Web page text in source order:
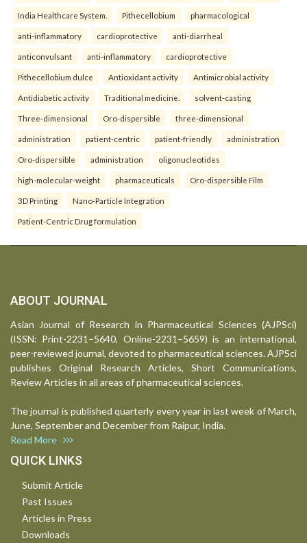
India Healthcare System. Pithecellobium pharmacological
anti-inflammatory cardioprotective anti-diarrheal
anticonvulsant anti-inflammatory cardioprotective
Pithecellobium dulce Antioxidant activity Antimicrobial activity
Antidiabetic activity Traditional medicine. solvent-casting
Three-dimensional Oro-dispersible three-dimensional
administration patient-centric patient-friendly administration
Oro-dispersible administration oligonucleotides
high-molecular-weight pharmaceuticals Oro-dispersible Film
3D Printing Nano-Particle Integration
Patient-Centric Drug formulation
ABOUT JOURNAL
Asian Journal of Research in Pharmaceutical Sciences (AJPSci)
(ISSN: Print-2231–5640, Online-2231–5659) is an international,
peer-reviewed journal, devoted to pharmaceutical sciences. AJPSci
publishes Original Research Articles, Short Communications,
Review Articles in all areas of pharmaceutical sciences.
The journal is published quarterly every year in last week of March,
June, September and December from Raipur, India.
Read More
QUICK LINKS
Submit Article
Past Issues
Articles in Press
Downloads